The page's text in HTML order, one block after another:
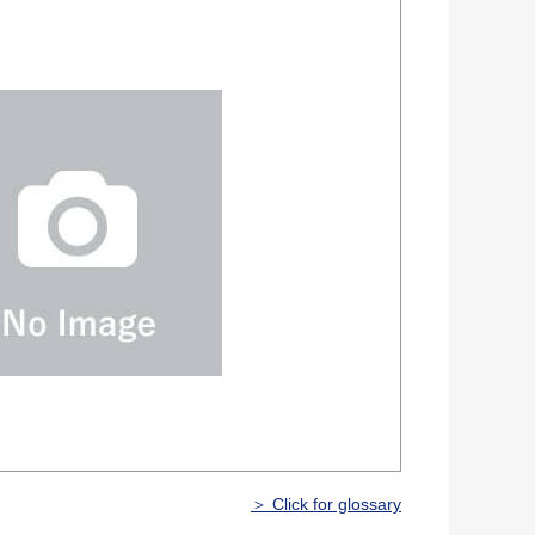
＞ Click for glossary